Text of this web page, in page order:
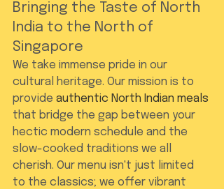
Bringing the Taste of North
India to the North of
Singapore
We take immense pride in our
cultural heritage. Our mission is to
provide authentic North Indian meals
that bridge the gap between your
hectic modern schedule and the
slow-cooked traditions we all
cherish. Our menu isn't just limited
to the classics; we offer vibrant